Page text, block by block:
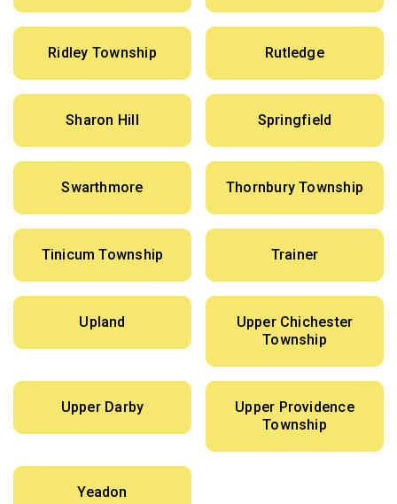
Ridley Township Rutledge
Sharon Hill Springfield
Swarthmore Thornbury Township
Tinicum Township Trainer
Upland
Upper Chichester
Township
Upper Darby
Upper Providence
Township
Yeadon